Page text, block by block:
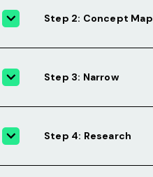
Step 2: Concept Map
Step 3: Narrow
Step 4: Research